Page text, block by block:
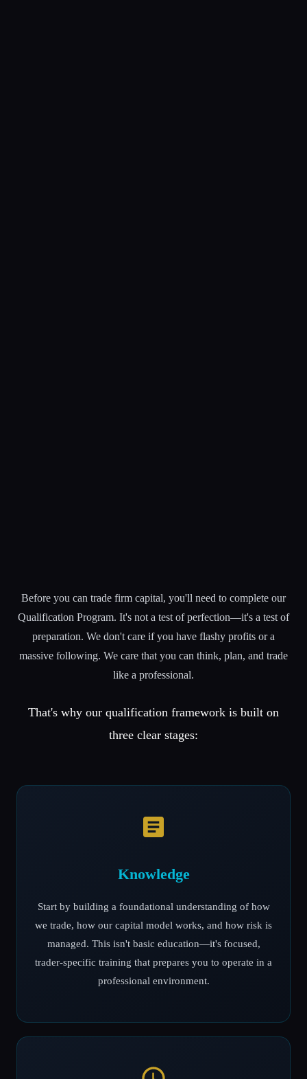
Before you can trade firm capital, you'll need to complete our
Qualification Program. It's not a test of perfection—it's a test of
preparation. We don't care if you have flashy profits or a
massive following. We care that you can think, plan, and trade
like a professional.
That's why our qualification framework is built on
three clear stages:
Knowledge
Start by building a foundational understanding of how
we trade, how our capital model works, and how risk is
managed. This isn't basic education—it's focused,
trader-specific training that prepares you to operate in a
professional environment.